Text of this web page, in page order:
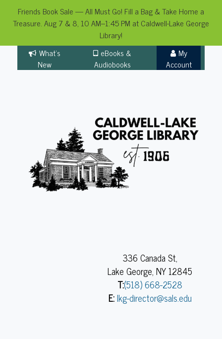
Friends Book Sale — All Must Go! Fill a Bag & Take Home a
Treasure. Aug 7 & 8, 10 AM–1:45 PM at Caldwell-Lake George
Library!
content
What's
New
eBooks &
Audiobooks
My
Account
336 Canada St,
Lake George, NY 12845
T:(518) 668-2528
E:lkg-director@sals.edu